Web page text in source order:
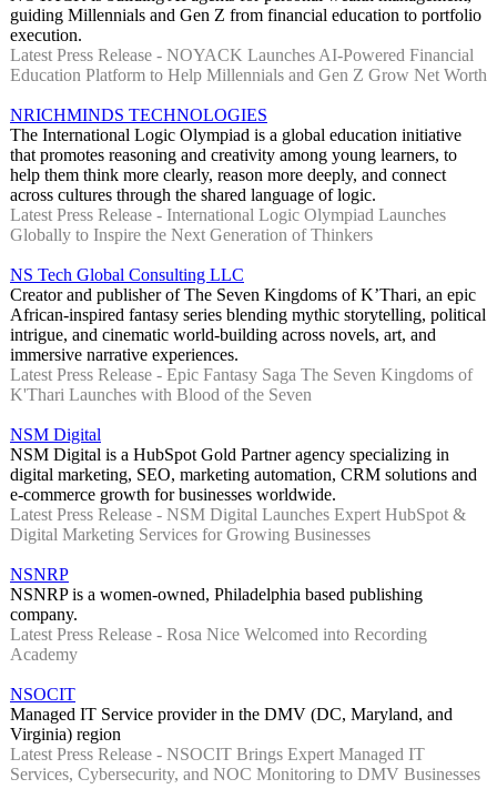
guiding Millennials and Gen Z from financial education to portfolio
execution.
Latest Press Release - NOYACK Launches AI-Powered Financial
Education Platform to Help Millennials and Gen Z Grow Net Worth
NRICHMINDS TECHNOLOGIES
The International Logic Olympiad is a global education initiative
that promotes reasoning and creativity among young learners, to
help them think more clearly, reason more deeply, and connect
across cultures through the shared language of logic.
Latest Press Release - International Logic Olympiad Launches
Globally to Inspire the Next Generation of Thinkers
NS Tech Global Consulting LLC
Creator and publisher of The Seven Kingdoms of K’Thari, an epic
African-inspired fantasy series blending mythic storytelling, political
intrigue, and cinematic world-building across novels, art, and
immersive narrative experiences.
Latest Press Release - Epic Fantasy Saga The Seven Kingdoms of
K'Thari Launches with Blood of the Seven
NSM Digital
NSM Digital is a HubSpot Gold Partner agency specializing in
digital marketing, SEO, marketing automation, CRM solutions and
e-commerce growth for businesses worldwide.
Latest Press Release - NSM Digital Launches Expert HubSpot &
Digital Marketing Services for Growing Businesses
NSNRP
NSNRP is a women-owned, Philadelphia based publishing
company.
Latest Press Release - Rosa Nice Welcomed into Recording
Academy
NSOCIT
Managed IT Service provider in the DMV (DC, Maryland, and
Virginia) region
Latest Press Release - NSOCIT Brings Expert Managed IT
Services, Cybersecurity, and NOC Monitoring to DMV Businesses